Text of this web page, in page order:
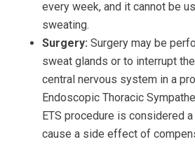
every week, and it cannot be
sweating.
Surgery: Surgery may be
sweat glands or to interrupt
central nervous system in a
Endoscopic Thoracic
ETS procedure is considered
cause a side effect of